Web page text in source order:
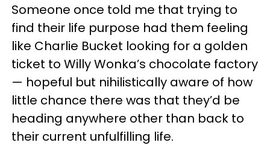
Someone once told me that trying to
find their life purpose had them feeling
like Charlie Bucket looking for a golden
ticket to Willy Wonka’s chocolate factory
— hopeful but nihilistically aware of how
little chance there was that they’d be
heading anywhere other than back to
their current unfulfilling life.